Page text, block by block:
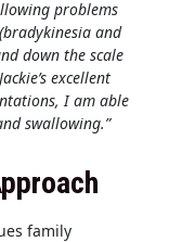
problems
and
down the scale
excellent
I am able
swallowing.”
family